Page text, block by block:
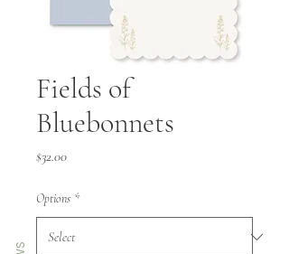
Fields of
Bluebonnets
$32.00Price
Options *